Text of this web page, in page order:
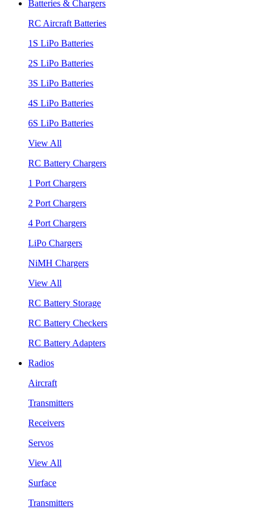
Batteries & Chargers
RC Aircraft Batteries
1S LiPo Batteries
2S LiPo Batteries
3S LiPo Batteries
4S LiPo Batteries
6S LiPo Batteries
View All
RC Battery Chargers
1 Port Chargers
2 Port Chargers
4 Port Chargers
LiPo Chargers
NiMH Chargers
View All
RC Battery Storage
RC Battery Checkers
RC Battery Adapters
Radios
Aircraft
Transmitters
Receivers
Servos
View All
Surface
Transmitters